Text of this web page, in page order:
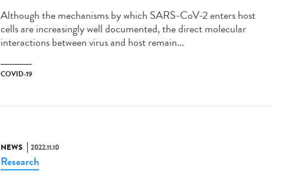
Although the mechanisms by which SARS-CoV-2 enters host
cells are increasingly well documented, the direct molecular
interactions between virus and host remain...
COVID-19
NEWS 2022.11.10
Research